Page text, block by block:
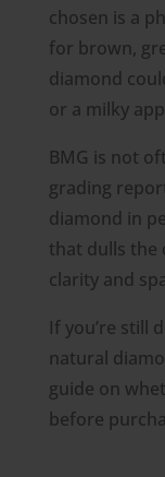
chosen is a
for brown,
diamond
or a milky
BMG is not
grading
diamond in
that dulls the
clarity and
If you’re still
natural
guide on
before